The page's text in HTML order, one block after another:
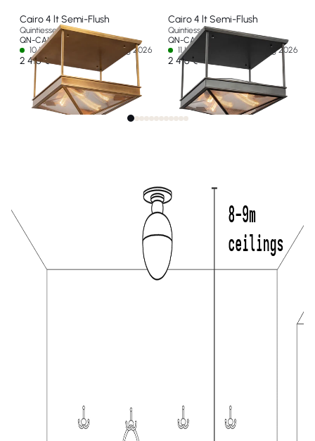
Cairo 4 lt Semi-Flush
Quintiesse
QN-CAIRO-SF-VBS-CR
10 In stock - Ships by 15 Aug 2026
2 416 €
Cairo 4 lt Semi-Flush
Quintiesse
QN-CAIRO-SF-UBZ-CR
11 In stock - Ships by 15 Aug 2026
2 416 €